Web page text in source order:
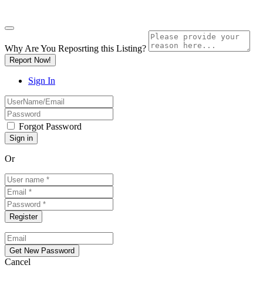
Why Are You Reposrting this Listing?
Report Now!
Sign In
Forgot Password
Or
Cancel